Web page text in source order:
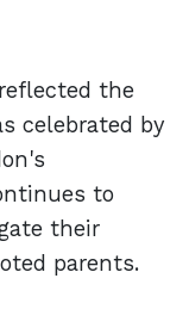
the
celebrated by
to
their
parents.